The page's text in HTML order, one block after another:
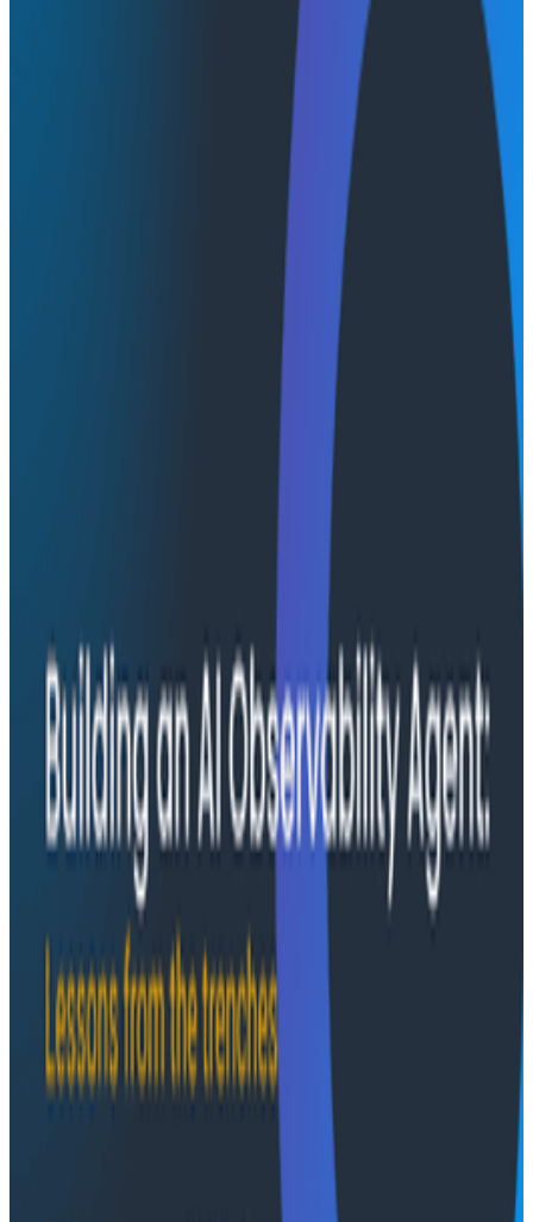
Using only a single event for each valuable business
transaction, and packing it with fields, we can reduce
event volume at scale so you don’t have to sample
them. In this talk, Glen covers how their team made
use of this technique at CircleCI to great effect, with
real examples of questions this approach has allowed
Latest Conference Talks
Socratic AI: Integrating Observability
Through Interactive Dialogue - O11yCon 2026
have. His solution: when an agent gets something
wrong, don't correct it. Ask it questions and let it
convince itself.
Conference Talks
August 7, 2026
The Three Pillars of Observability: Traces,
and Two Things My Agents Never Look At -
O11yCon 2026
"The runbook lost. The trace is the documentation
now." In his O11yCon 2026 closing keynote, Corey Quinn
of Duckbill Group makes the case that when your
primary reader is an agent, not a person, traces are
the only pillar built to survive.
Agentic Software Development at Salesforce with